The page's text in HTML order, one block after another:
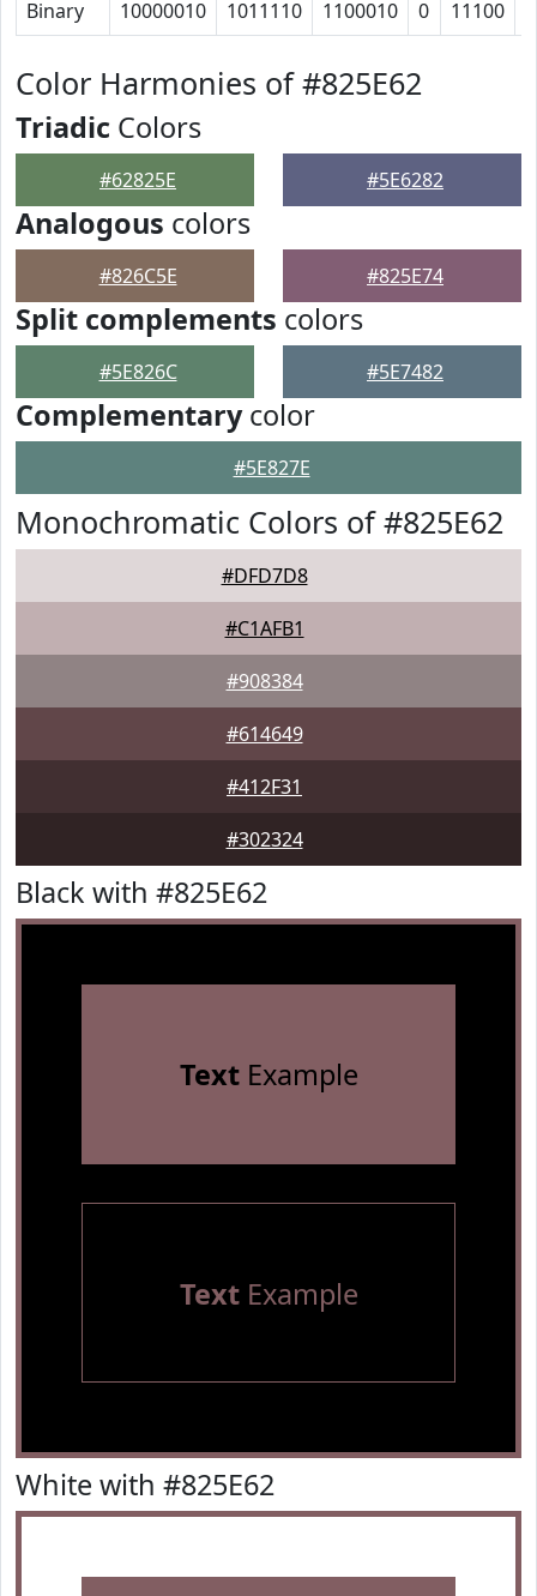
Binary 10000010 1011110 1100010 0 11100
Color Harmonies of #825E62
Triadic Colors
#62825E #5E6282
Analogous colors
#826C5E #825E74
Split complements colors
#5E826C #5E7482
Complementarycolor
#5E827E
Monochromatic Colors of #825E62
#DFD7D8
#C1AFB1
#908384
#614649
#412F31
#302324
Black with #825E62
TextExample
TextExample
White with #825E62